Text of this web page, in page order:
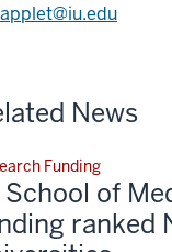
News
Funding
School of
ranked